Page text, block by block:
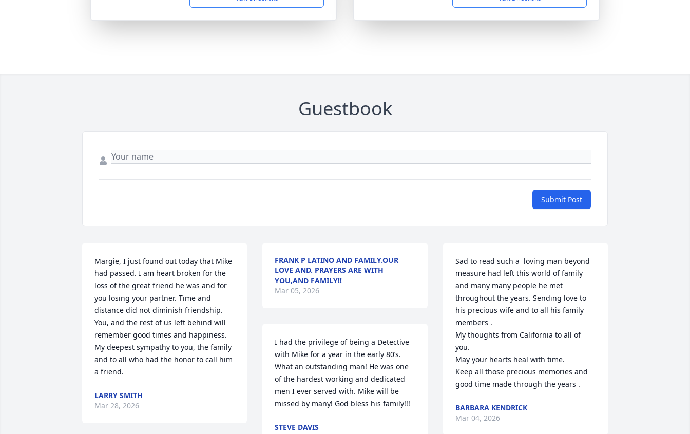
Guestbook
Submit Post
Margie, I just found out today that Mike
had passed. I am heart broken for the
loss of the great friend he was and for
you losing your partner. Time and
distance did not diminish friendship.
You, and the rest of us left behind will
remember good times and happiness.
My deepest sympathy to you, the family
and to all who had the honor to call him
a friend.
LARRY SMITH
Mar 28, 2026
FRANK P LATINO AND FAMILY.OUR
LOVE AND. PRAYERS ARE WITH
YOU,AND FAMILY!!
Mar 05, 2026
I had the privilege of being a Detective
with Mike for a year in the early 80’s.
What an outstanding man! He was one
of the hardest working and dedicated
men I ever served with. Mike will be
missed by many! God bless his family!!!
STEVE DAVIS
Sad to read such a  loving man beyond
measure had left this world of family
and many many people he met
throughout the years. Sending love to
his precious wife and to all his family
members .
My thoughts from California to all of
you.
May your hearts heal with time.
Keep all those precious memories and
good time made through the years .
BARBARA KENDRICK
Mar 04, 2026